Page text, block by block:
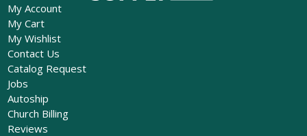
My Account
My Cart
My Wishlist
Contact Us
Catalog Request
Jobs
Autoship
Church Billing
Reviews